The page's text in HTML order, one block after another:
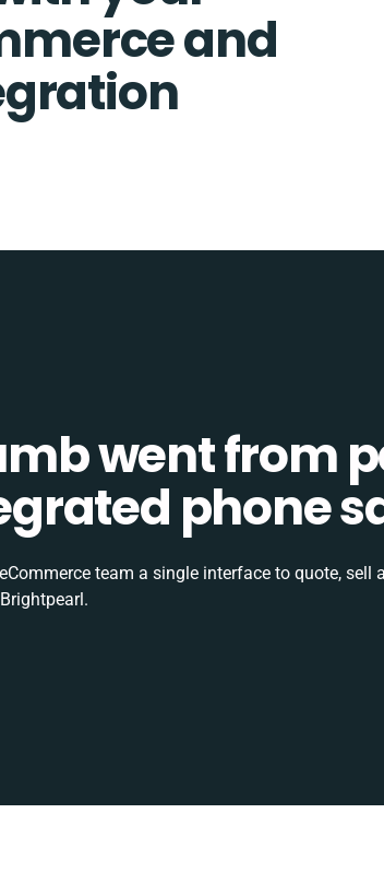
and
went from
phone
team a single interface to quote, sell